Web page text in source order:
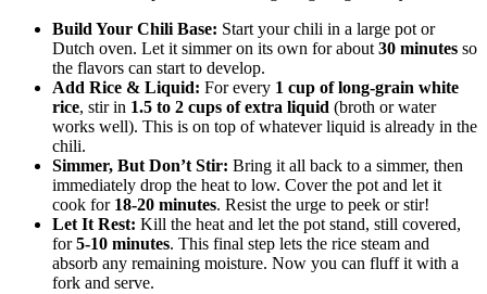
Build Your Chili Base: Start your chili in a large pot or
Dutch oven. Let it simmer on its own for about 30 minutes so
the flavors can start to develop.
Add Rice & Liquid: For every 1 cup of long-grain white
rice, stir in 1.5 to 2 cups of extra liquid (broth or water
works well). This is on top of whatever liquid is already in the
chili.
Simmer, But Don’t Stir: Bring it all back to a simmer, then
immediately drop the heat to low. Cover the pot and let it
cook for 18-20 minutes. Resist the urge to peek or stir!
Let It Rest: Kill the heat and let the pot stand, still covered,
for5-10 minutes. This final step lets the rice steam and
absorb any remaining moisture. Now you can fluff it with a
fork and serve.